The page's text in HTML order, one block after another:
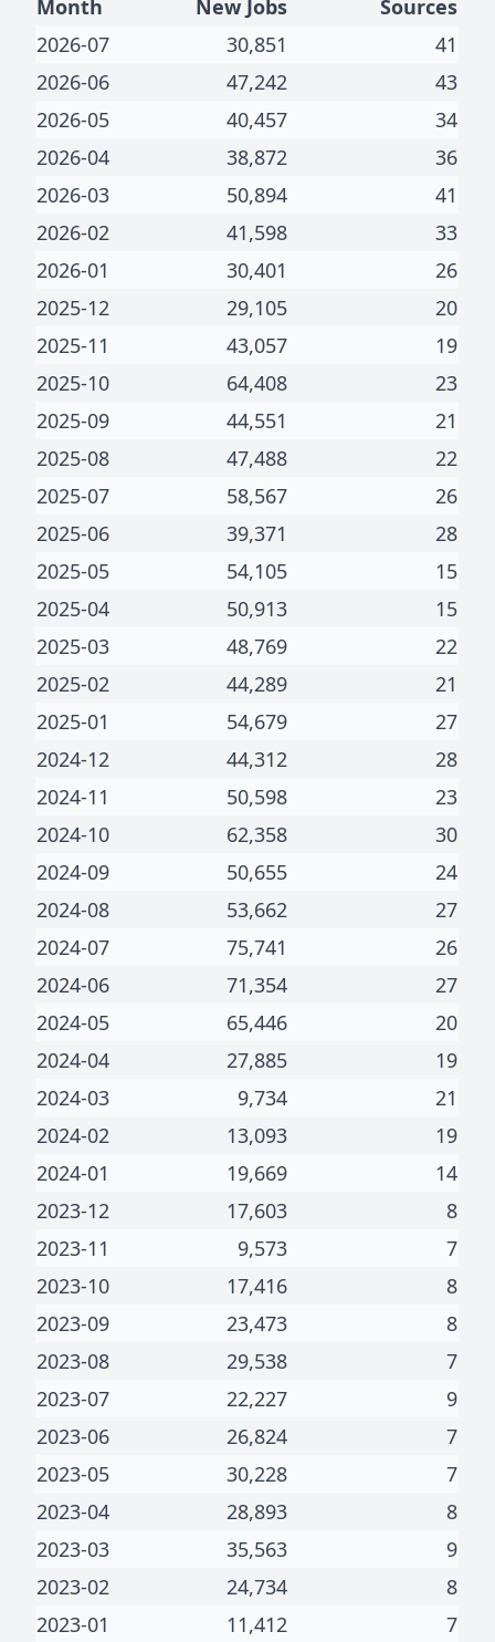
Month New Jobs
Sources
2026-07
30,851
41
2026-06
47,242
43
2026-05
40,457
34
2026-04
38,872
36
2026-03
50,894
41
2026-02
41,598
33
2026-01
30,401
26
2025-12
29,105
20
2025-11
43,057
19
2025-10
64,408
23
2025-09
44,551
21
2025-08
47,488
22
2025-07
58,567
26
2025-06
39,371
28
2025-05
54,105
15
2025-04
50,913
15
2025-03
48,769
22
2025-02
44,289
21
2025-01
54,679
27
2024-12
44,312
28
2024-11
50,598
23
2024-10
62,358
30
2024-09
50,655
24
2024-08
53,662
27
2024-07
75,741
26
2024-06
71,354
27
2024-05
65,446
20
2024-04
27,885
19
2024-03
9,734
21
2024-02
13,093
19
2024-01
19,669
14
2023-12
17,603
8
2023-11
9,573
7
2023-10
17,416
8
2023-09
23,473
8
2023-08
29,538
7
2023-07
22,227
9
2023-06
26,824
7
2023-05
30,228
7
2023-04
28,893
8
2023-03
35,563
9
2023-02
24,734
8
2023-01
11,412
7